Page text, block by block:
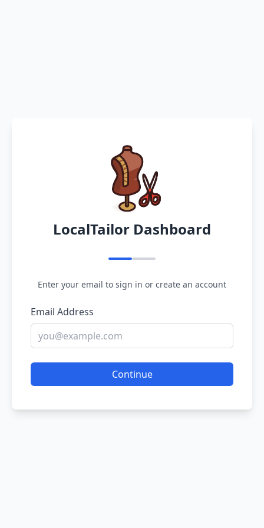
LocalTailor Dashboard
Enter your email to sign in or create an account
Email Address
Continue